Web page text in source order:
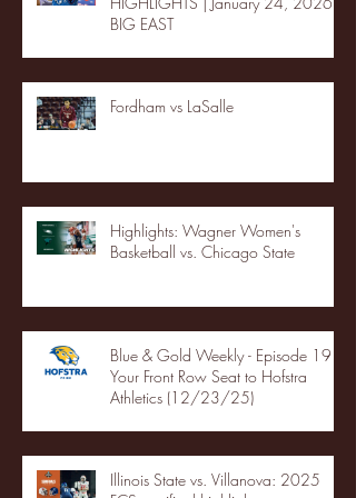
BIG EAST
Fordham vs LaSalle
Highlights: Wagner Women's
Basketball vs. Chicago State
Blue & Gold Weekly - Episode 19 -
Your Front Row Seat to Hofstra
Athletics (12/23/25)
Illinois State vs. Villanova: 2025